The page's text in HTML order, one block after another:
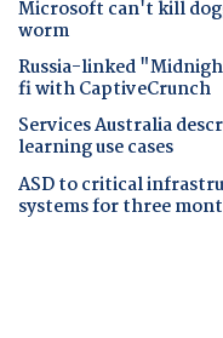
Microsoft can't kill
worm
Russia-linked
fi with CaptiveCrunch
Services Australia
learning use cases
ASD to critical
systems for three